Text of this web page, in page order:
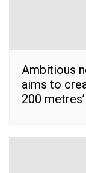
Ambitious
aims to
200 metres’